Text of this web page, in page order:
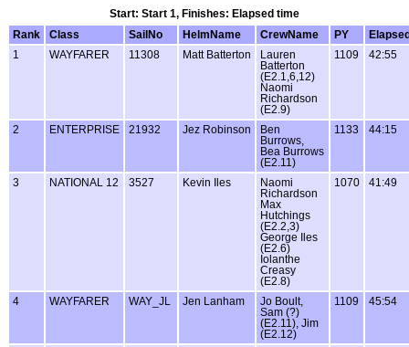
Start: Start 1, Finishes: Elapsed time
Rank
Class SailNo HelmName CrewName PY
1
WAYFARER 11308 Matt Batterton
Lauren
Batterton
(E2.1,6,12)
Naomi
Richardson
(E2.9)
1109 42:55
2 ENTERPRISE 21932 Jez Robinson
Ben
Burrows,
Bea Burrows
(E2.11)
1133 44:15
3 NATIONAL 12 3527 Kevin Iles
Naomi
Richardson
Max
Hutchings
(E2.2,3)
George Iles
(E2.6)
Iolanthe
Creasy
(E2.8)
1070 41:49
4 WAYFARER WAY_JL Jen Lanham
Jo Boult,
Sam (?)
(E2.11), Jim
(E2.12)
1109 45:54